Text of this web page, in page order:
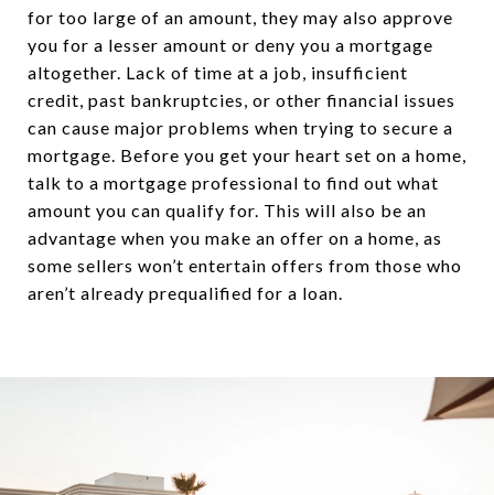
for too large of an amount, they may also approve
you for a lesser amount or deny you a mortgage
altogether. Lack of time at a job, insufficient
credit, past bankruptcies, or other financial issues
can cause major problems when trying to secure a
mortgage. Before you get your heart set on a home,
talk to a mortgage professional to find out what
amount you can qualify for. This will also be an
advantage when you make an offer on a home, as
some sellers won’t entertain offers from those who
aren’t already prequalified for a loan.